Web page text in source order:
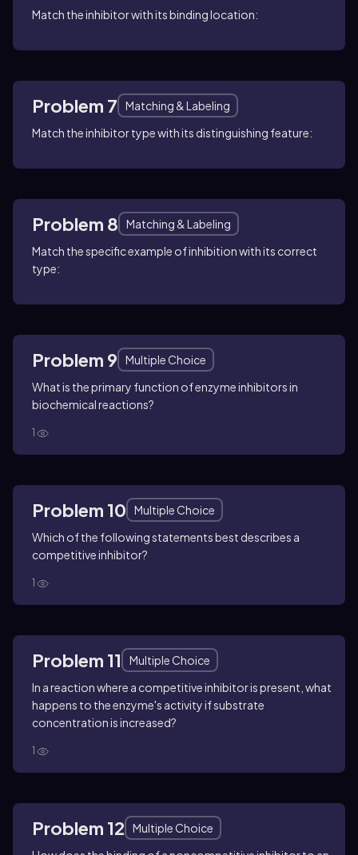
Match the inhibitor with its binding location:
Problem 7
Matching & Labeling
Match the inhibitor type with its distinguishing feature:
Problem 8
Matching & Labeling
Match the specific example of inhibition with its correct
type:
Problem 9
Multiple Choice
What is the primary function of enzyme inhibitors in
biochemical reactions?
1
Problem 10
Multiple Choice
Which of the following statements best describes a
competitive inhibitor?
1
Problem 11
Multiple Choice
In a reaction where a competitive inhibitor is present, what
happens to the enzyme's activity if substrate
concentration is increased?
1
Problem 12
Multiple Choice